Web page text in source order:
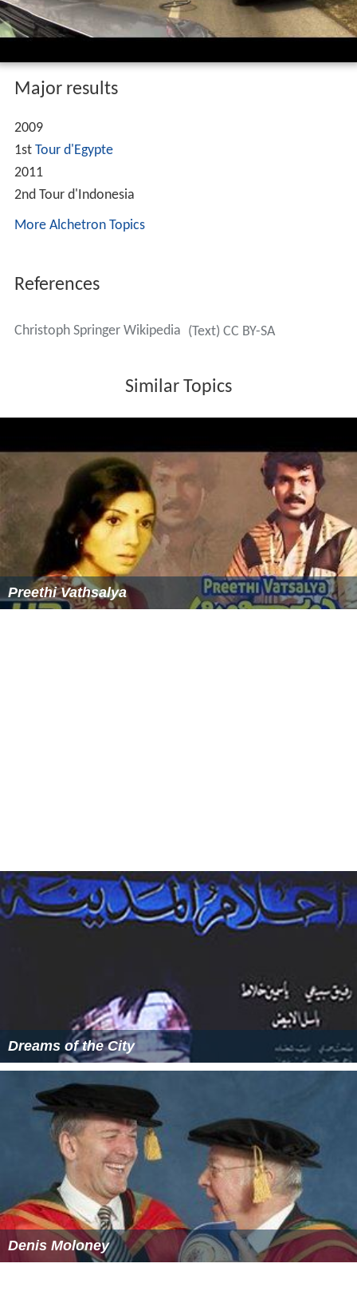
Major results
2009
1st Tour d'Egypte
2011
2nd Tour d'Indonesia
More Alchetron Topics
References
Christoph Springer Wikipedia (Text) CC BY-SA
Similar Topics
Preethi Vathsalya
Dreams of the City
Denis Moloney